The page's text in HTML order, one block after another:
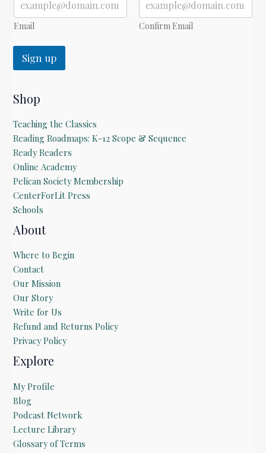
l
E
a
l
Email Confirm Email
Sign up
Shop
Teaching the Classics
Reading Roadmaps: K-12 Scope & Sequence
Ready Readers
Online Academy
Pelican Society Membership
CenterForLit Press
Schools
About
Where to Begin
Contact
Our Mission
Our Story
Write for Us
Refund and Returns Policy
Privacy Policy
Explore
My Profile
Blog
Podcast Network
Lecture Library
Glossary of Terms